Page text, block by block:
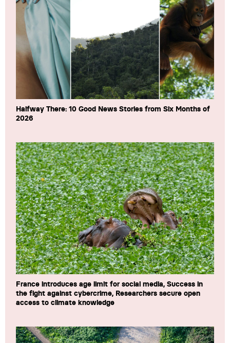
Halfway There: 10 Good News Stories from Six Months of
2026
France introduces age limit for social media, Success in
the fight against cybercrime, Researchers secure open
access to climate knowledge